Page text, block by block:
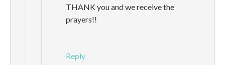
THANK you and we receive the
prayers!!
Reply